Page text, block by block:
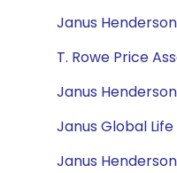
Janus
T. Rowe Price
Janus
Janus Global Life
Janus Henderson